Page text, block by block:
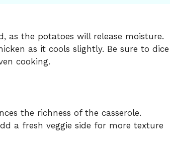
as the potatoes will release moisture.
as it cools slightly. Be sure to dice
cooking.
the richness of the casserole.
a fresh veggie side for more texture